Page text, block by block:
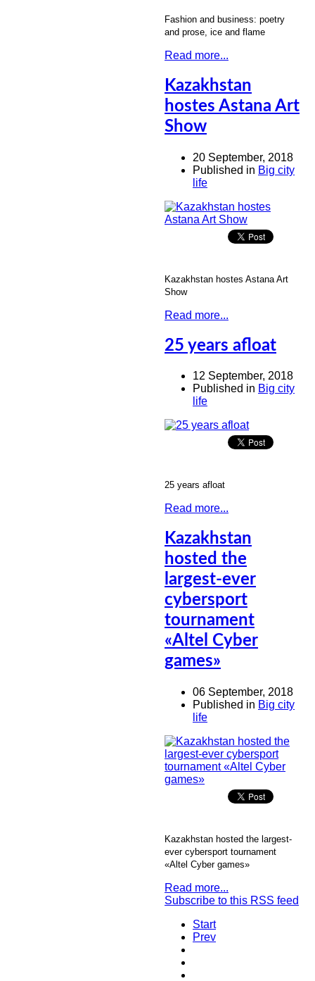
Fashion and business: poetry
and prose, ice and flame
Read more...
Kazakhstan
hostes Astana Art
Show
20 September, 2018
Published in Big city
life
Kazakhstan hostes Astana Art
Show
Read more...
25 years afloat
12 September, 2018
Published in Big city
life
25 years afloat
Read more...
Kazakhstan
hosted the
largest-ever
cybersport
tournament
«Altel Cyber
games»
06 September, 2018
Published in Big city
life
Kazakhstan hosted the largest-
ever cybersport tournament
«Altel Cyber games»
Read more...
Subscribe to this RSS feed
Start
Prev